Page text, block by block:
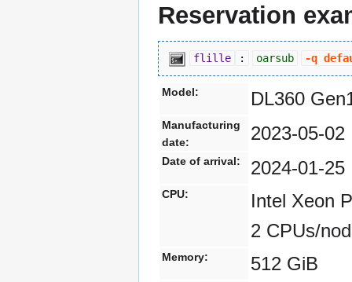
Reservation
flille : oarsub -q
Model: DL360
Manufacturing
date:
2023-05-02
Date of arrival: 2024-01-25
CPU:
Intel Xeon
2 CPUs/
Memory: 512 GiB